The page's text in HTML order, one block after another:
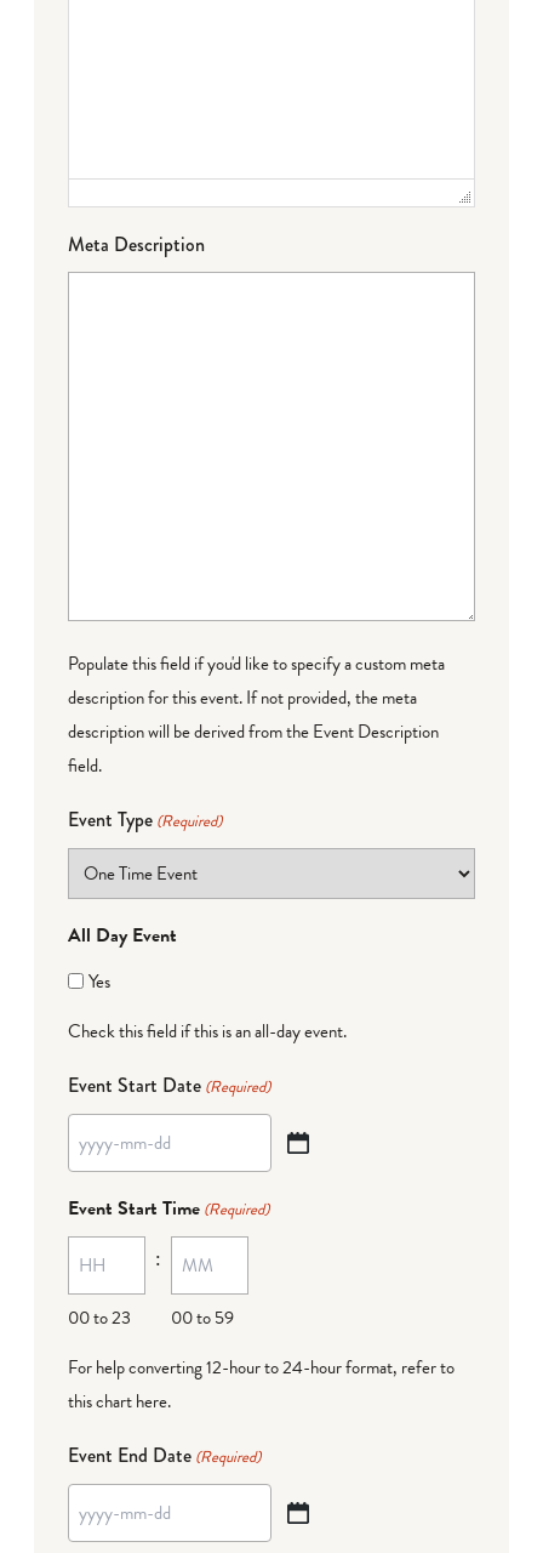
Meta Description
Populate this field if you'd like to specify a custom meta
description for this event. If not provided, the meta
description will be derived from the Event Description
field.
Event Type (Required)
All Day Event
Yes
Check this field if this is an all-day event.
Event Start Date (Required)
YYYY
MM
dash
DD
Event Start Time (Required)
00 to 23
:
00 to 59
For help converting 12-hour to 24-hour format, refer to
this chart here.
Event End Date (Required)
YYYY